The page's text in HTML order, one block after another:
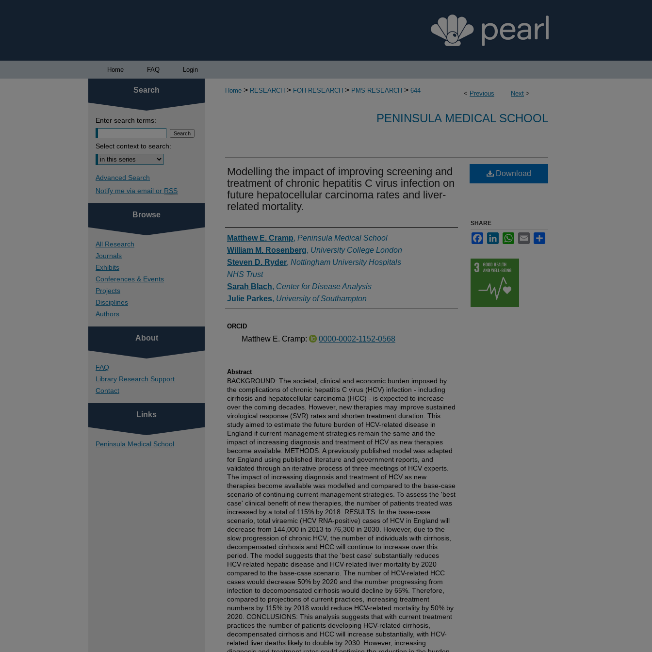
Home FAQ Login
< Previous Next >
Home > RESEARCH > FOH-RESEARCH > PMS-RESEARCH > 644
PENINSULA MEDICAL SCHOOL
Modelling the impact of improving screening and
treatment of chronic hepatitis C virus infection on
future hepatocellular carcinoma rates and liver-
related mortality.
Authors
Matthew E. Cramp, Peninsula Medical School
William M. Rosenberg, University College London
Steven D. Ryder, Nottingham University Hospitals
NHS Trust
Sarah Blach, Center for Disease Analysis
Julie Parkes, University of Southampton
ORCID
Matthew E. Cramp: 0000-0002-1152-0568
Abstract
BACKGROUND: The societal, clinical and economic burden imposed by
the complications of chronic hepatitis C virus (HCV) infection - including
cirrhosis and hepatocellular carcinoma (HCC) - is expected to increase
over the coming decades. However, new therapies may improve sustained
virological response (SVR) rates and shorten treatment duration. This
study aimed to estimate the future burden of HCV-related disease in
England if current management strategies remain the same and the
impact of increasing diagnosis and treatment of HCV as new therapies
become available. METHODS: A previously published model was adapted
for England using published literature and government reports, and
validated through an iterative process of three meetings of HCV experts.
The impact of increasing diagnosis and treatment of HCV as new
therapies become available was modelled and compared to the base-case
scenario of continuing current management strategies. To assess the 'best
case' clinical benefit of new therapies, the number of patients treated was
increased by a total of 115% by 2018. RESULTS: In the base-case
scenario, total viraemic (HCV RNA-positive) cases of HCV in England will
decrease from 144,000 in 2013 to 76,300 in 2030. However, due to the
slow progression of chronic HCV, the number of individuals with cirrhosis,
decompensated cirrhosis and HCC will continue to increase over this
period. The model suggests that the 'best case' substantially reduces
HCV-related hepatic disease and HCV-related liver mortality by 2020
compared to the base-case scenario. The number of HCV-related HCC
cases would decrease 50% by 2020 and the number progressing from
infection to decompensated cirrhosis would decline by 65%. Therefore,
compared to projections of current practices, increasing treatment
numbers by 115% by 2018 would reduce HCV-related mortality by 50% by
2020. CONCLUSIONS: This analysis suggests that with current treatment
practices the number of patients developing HCV-related cirrhosis,
decompensated cirrhosis and HCC will increase substantially, with HCV-
related liver deaths likely to double by 2030. However, increasing
Download
SHARE
FacebookLinkedInWhatsApp
Email
Search
Enter search terms:
Select context to search:
Advanced Search
Notify me via email or RSS
Browse
All Research
Journals
Exhibits
Conferences & Events
Projects
Disciplines
Authors
About
FAQ
Library Research Support
Contact
Links
Peninsula Medical School